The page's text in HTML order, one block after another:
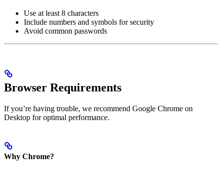
Use at least 8 characters
Include numbers and symbols for security
Avoid common passwords
Browser Requirements
If you’re having trouble, we recommend Google Chrome on
Desktop for optimal performance.
Why Chrome?